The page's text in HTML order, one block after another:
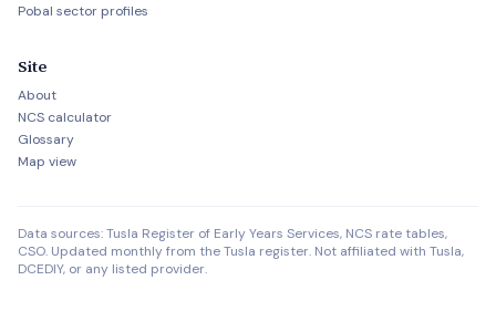
Pobal sector profiles
Site
About
NCS calculator
Glossary
Map view
Data sources: Tusla Register of Early Years Services, NCS rate tables,
CSO. Updated monthly from the Tusla register. Not affiliated with Tusla,
DCEDIY, or any listed provider.